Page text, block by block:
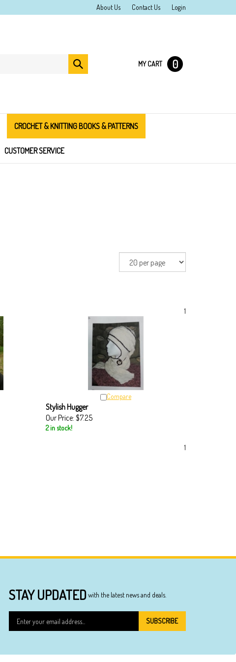
About Us Contact Us Login
Submit
search
MY CART 0
CROCHET & KNITTING BOOKS & PATTERNS
CUSTOMER SERVICE
Compare
Stylish Hugger
Our Price:$7.25
2 in stock!
STAY UPDATEDwith the latest news and deals.
your
to
SUBSCRIBE